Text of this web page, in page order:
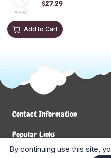
$27.29
Add to Cart
Contact Information
Popular Links
By continuing use this site,